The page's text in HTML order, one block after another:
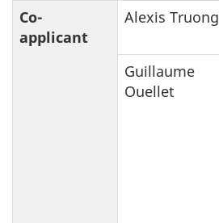
Co-
applicant
Alexis Truong
Guillaume
Ouellet